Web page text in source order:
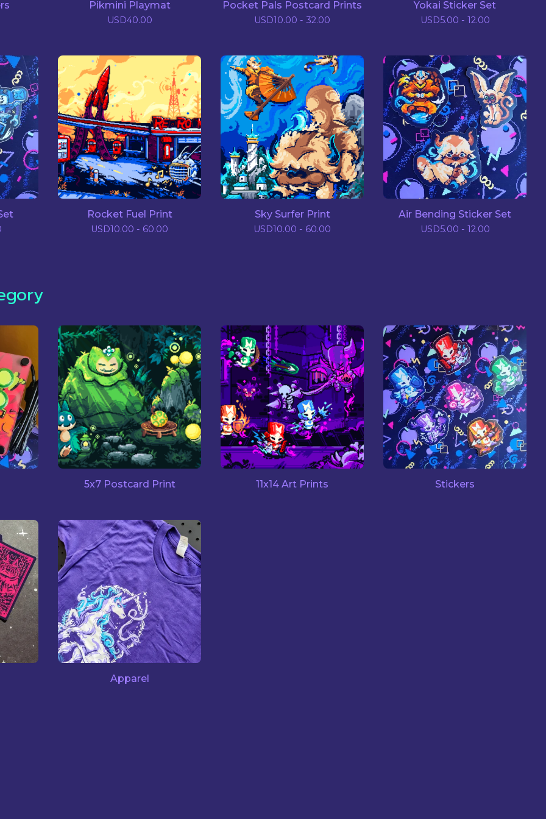
Pikmini Playmat
USD40.00
Pocket Pals Postcard Prints
USD10.00 - 32.00
Yokai Sticker Set
USD5.00 - 12.00
Rocket Fuel Print
USD10.00 - 60.00
Sky Surfer Print
USD10.00 - 60.00
Air Bending Sticker Set
USD5.00 - 12.00
5x7 Postcard Print 11x14 Art Prints Stickers
Apparel